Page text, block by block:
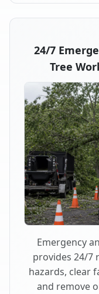
24/7
Tree
Emergency
provides 24/7
hazards, clear
and remove